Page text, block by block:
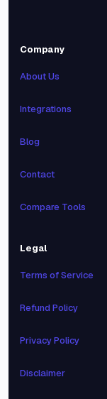
Company
About Us
Integrations
Blog
Contact
Compare Tools
Legal
Terms of Service
Refund Policy
Privacy Policy
Disclaimer